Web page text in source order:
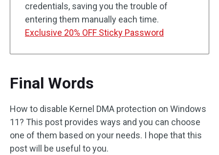
credentials, saving you the trouble of
entering them manually each time.
Exclusive 20% OFF Sticky Password
Final Words
How to disable Kernel DMA protection on Windows
11? This post provides ways and you can choose
one of them based on your needs. I hope that this
post will be useful to you.